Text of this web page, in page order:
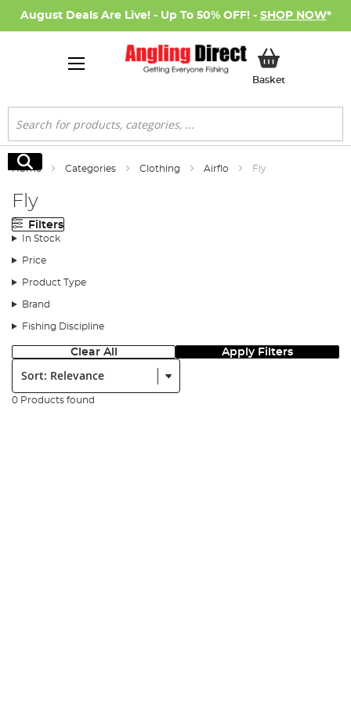
August Deals Are Live! - Up To 50% OFF! - SHOP NOW*
BasketMy Basket
Search
Search
Home Categories Clothing Airflo Fly
Fly
Filters
In Stock
Price
Product Type
Brand
Fishing Discipline
Clear All Apply Filters
Sort:
0 Products found